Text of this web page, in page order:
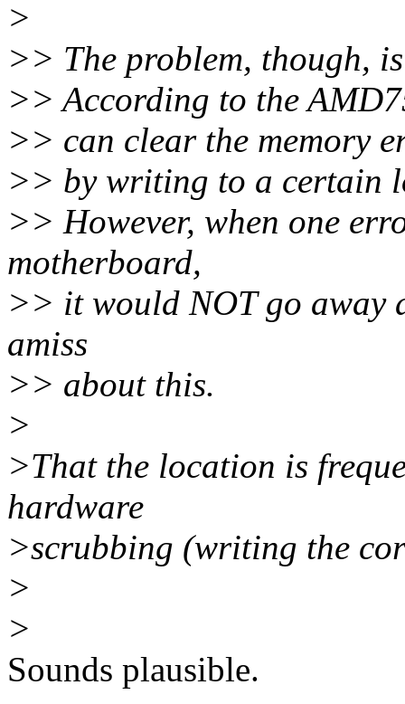
>
>> The problem, though,
>> According to the
>> can clear the memory
>> by writing to a certain
>> However, when one
motherboard,
>> it would NOT go away
amiss
>> about this.
>
>That the location is
hardware
>scrubbing (writing the
>
>
Sounds plausible.